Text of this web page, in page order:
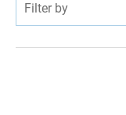
Filter by